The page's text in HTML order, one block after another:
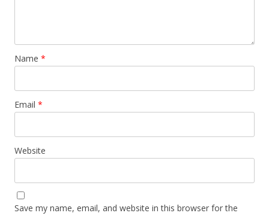
Name *
Email *
Website
Save my name, email, and website in this browser for the